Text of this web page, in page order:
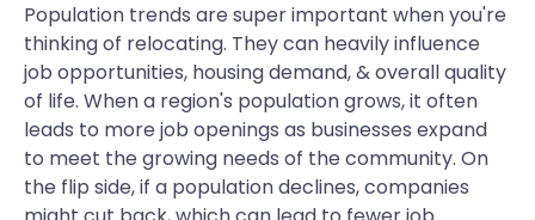
Population trends are super important when you're
thinking of relocating. They can heavily influence
job opportunities, housing demand, & overall quality
of life. When a region's population grows, it often
leads to more job openings as businesses expand
to meet the growing needs of the community. On
the flip side, if a population declines, companies